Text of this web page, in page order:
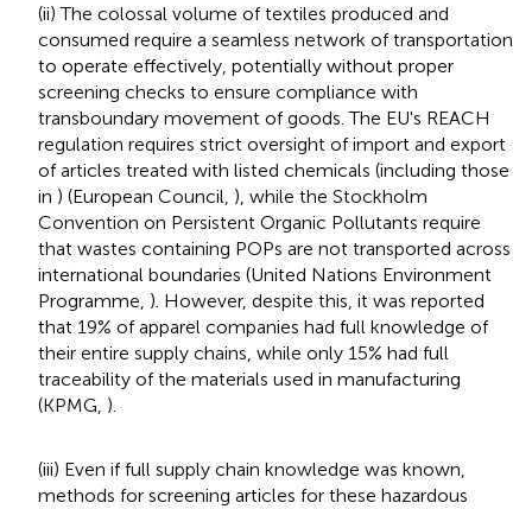
(ii) The colossal volume of textiles produced and
consumed require a seamless network of transportation
to operate effectively, potentially without proper
screening checks to ensure compliance with
transboundary movement of goods. The EU's REACH
regulation requires strict oversight of import and export
of articles treated with listed chemicals (including those
in ) (European Council, ), while the Stockholm
Convention on Persistent Organic Pollutants require
that wastes containing POPs are not transported across
international boundaries (United Nations Environment
Programme, ). However, despite this, it was reported
that 19% of apparel companies had full knowledge of
their entire supply chains, while only 15% had full
traceability of the materials used in manufacturing
(KPMG, ).
(iii) Even if full supply chain knowledge was known,
methods for screening articles for these hazardous